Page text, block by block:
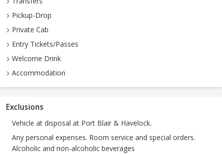
Pickup-Drop
Private Cab
Entry Tickets/Passes
Welcome Drink
Accommodation
Exclusions
Vehicle at disposal at Port Blair & Havelock.
Any personal expenses. Room service and special orders.
Alcoholic and non-alcoholic beverages